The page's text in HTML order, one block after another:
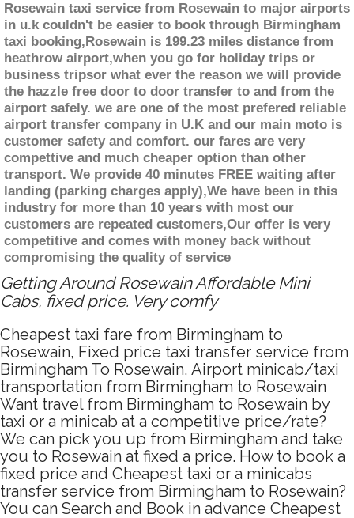
Rosewain taxi service from Rosewain to major airports
in u.k couldn't be easier to book through Birmingham
taxi booking,Rosewain is 199.23 miles distance from
heathrow airport,when you go for holiday trips or
business tripsor what ever the reason we will provide
the hazzle free door to door transfer to and from the
airport safely. we are one of the most prefered reliable
airport transfer company in U.K and our main moto is
customer safety and comfort. our fares are very
compettive and much cheaper option than other
transport. We provide 40 minutes FREE waiting after
landing (parking charges apply),We have been in this
industry for more than 10 years with most our
customers are repeated customers,Our offer is very
competitive and comes with money back without
compromising the quality of service
Getting Around Rosewain Affordable Mini
Cabs, fixed price. Very comfy
Cheapest taxi fare from Birmingham to
Rosewain, Fixed price taxi transfer service from
Birmingham To Rosewain, Airport minicab/taxi
transportation from Birmingham to Rosewain
Want travel from Birmingham to Rosewain by
taxi or a minicab at a competitive price/rate?
We can pick you up from Birmingham and take
you to Rosewain at fixed a price. How to book a
fixed price and Cheapest taxi or a minicabs
transfer service from Birmingham to Rosewain?
You can Search and Book in advance Cheapest